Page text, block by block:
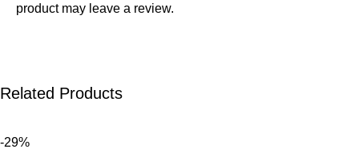
product may leave a review.
Related Products
-29%